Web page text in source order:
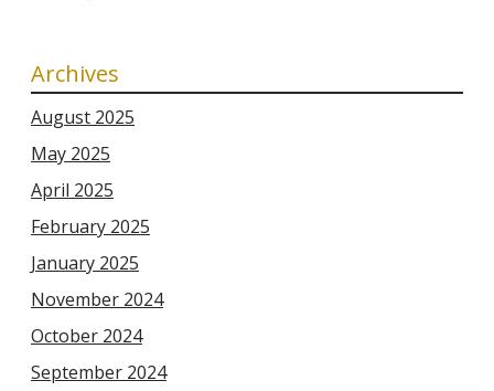
Archives
August 2025
May 2025
April 2025
February 2025
January 2025
November 2024
October 2024
September 2024